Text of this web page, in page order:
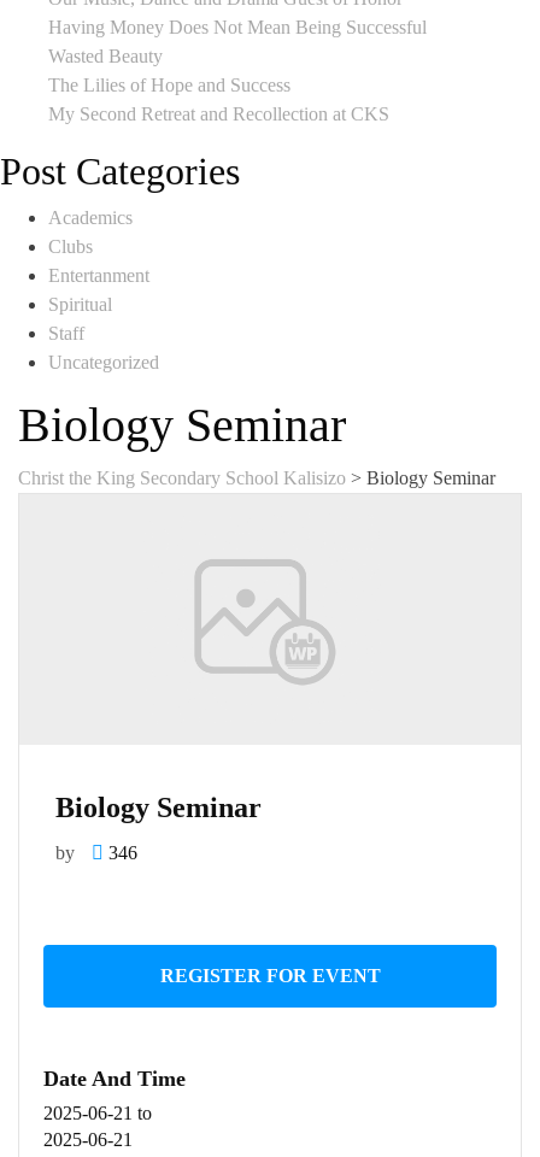
Having Money Does Not Mean Being Successful
Wasted Beauty
The Lilies of Hope and Success
My Second Retreat and Recollection at CKS
Post Categories
Academics
Clubs
Entertanment
Spiritual
Staff
Uncategorized
Biology Seminar
Christ the King Secondary School Kalisizo > Biology Seminar
Biology Seminar
by 346
REGISTER FOR EVENT
Date And Time
2025-06-21 to
2025-06-21